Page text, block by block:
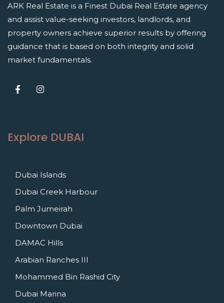
ARK Real Estate is a Finest Dubai Real Estate agency
and assist value-seeking investors, landlords, and
property owners achieve superior results by offering
guidance that is based on both integrity and solid
market fundamentals.
Explore DUBAI
Dubai Islands
Dubai Creek Harbour
Palm Jumeirah
Downtown Dubai
DAMAC Hills
Arabian Ranches III
Mohammed Bin Rashid City
Dubai Marina